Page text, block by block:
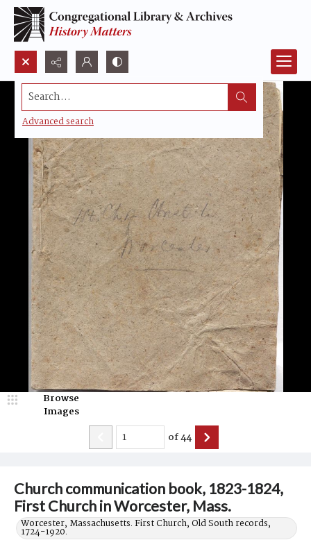
Search...
Advanced search
Church communication book, 1823-1824,
First Church in Worcester, Mass.
Worcester, Massachusetts. First Church, Old South records,
1724-1920.
Browse
Images
of44